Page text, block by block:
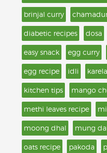
brinjal curry
diabetic recipes dosa
easy snack egg curry
egg recipe idli
kitchen tips mango
methi leaves recipe
moong dhal mung
oats recipe pakoda